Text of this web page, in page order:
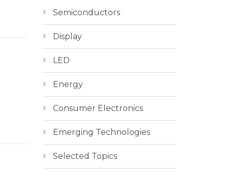
Semiconductors
Display
LED
Energy
Consumer Electronics
Emerging Technologies
Selected Topics